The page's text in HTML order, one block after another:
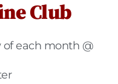
Club
of each month @